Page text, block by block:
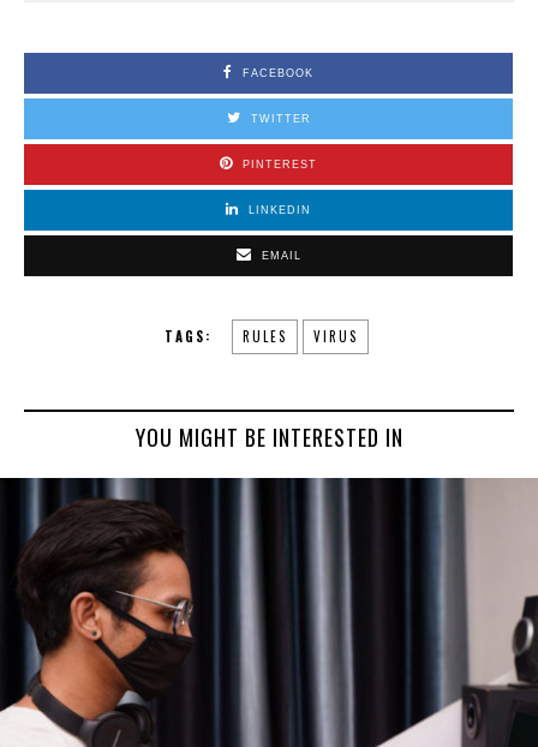
FACEBOOK
TWITTER
PINTEREST
LINKEDIN
EMAIL
TAGS: RULES VIRUS
YOU MIGHT BE INTERESTED IN